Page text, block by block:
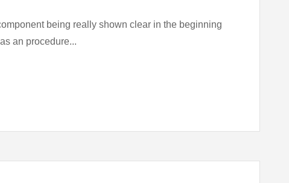
being really shown clear in the beginning
an procedure...